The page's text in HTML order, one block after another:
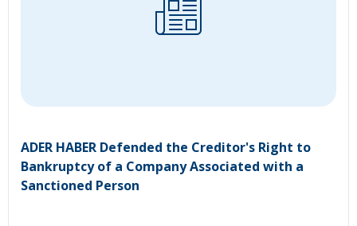
ADER HABER Defended the Creditor's Right to
Bankruptcy of a Company Associated with a
Sanctioned Person